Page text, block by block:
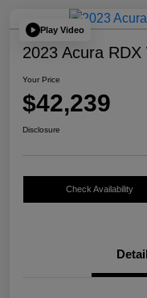
Play Video
2023 Acura
Your Price
$42,239
Disclosure
Check Availability